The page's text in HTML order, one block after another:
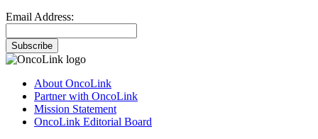
Email Address:
Subscribe
About OncoLink
Partner with OncoLink
Mission Statement
OncoLink Editorial Board